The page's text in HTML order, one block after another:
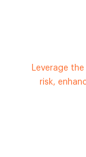
Leverage
risk,